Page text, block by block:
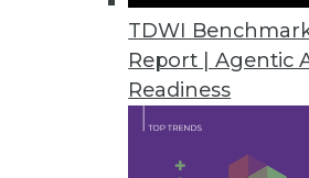
TDWI
Report | Agentic
Readiness
Research: Over Half of
Cybersecurity expert advises